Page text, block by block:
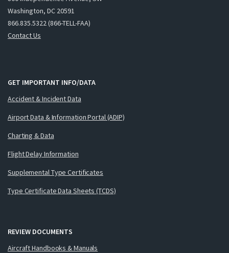
Washington, DC 20591
866.835.5322 (866-TELL-FAA)
Contact Us
GET IMPORTANT INFO/DATA
Accident & Incident Data
Airport Data & Information Portal (ADIP)
Charting & Data
Flight Delay Information
Supplemental Type Certificates
Type Certificate Data Sheets (TCDS)
REVIEW DOCUMENTS
Aircraft Handbooks & Manuals